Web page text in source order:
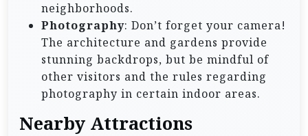
neighborhoods.
Photography: Don’t forget your camera!
The architecture and gardens provide
stunning backdrops, but be mindful of
other visitors and the rules regarding
photography in certain indoor areas.
Nearby Attractions